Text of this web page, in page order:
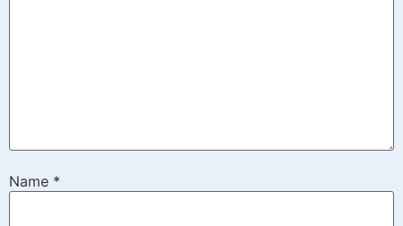
Name *